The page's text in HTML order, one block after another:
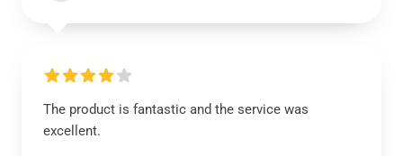
The product is fantastic and the service was
excellent.